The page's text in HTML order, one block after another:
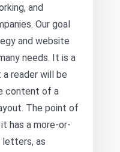
and
Our goal
and website
needs. It is a
reader will be
content of a
The point of
has a more-or-
letters, as